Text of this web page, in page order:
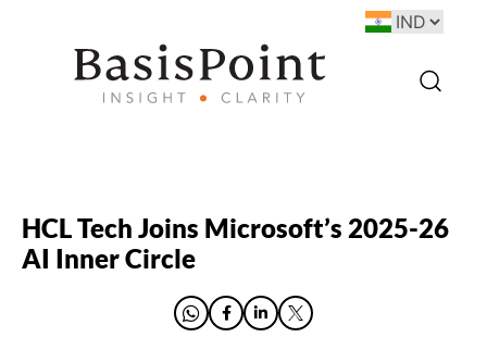
HCL Tech Joins Microsoft’s 2025-26
AI Inner Circle